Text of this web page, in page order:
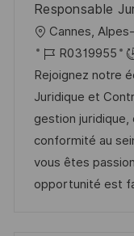
o
n
d
u
p
o
s
t
e
Responsable
o
c
a
l
i
s
a
Cannes,
R
é
f
é
r
e
n
R0319955
Rejoignez notre
Juridique et
gestion juridique,
conformité au
vous êtes
opportunité est